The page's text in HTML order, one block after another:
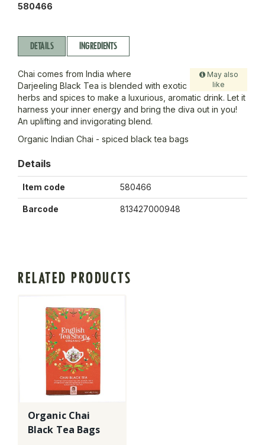
580466
DETAILS INGREDIENTS
May also
like
Chai comes from India where
Darjeeling Black Tea is blended with exotic
herbs and spices to make a luxurious, aromatic drink. Let it
harness your inner energy and bring the diva out in you!
An uplifting and invigorating blend.
Organic Indian Chai - spiced black tea bags
Details
Item code 580466
Barcode 813427000948
RELATED PRODUCTS
Organic Chai
Black Tea Bags